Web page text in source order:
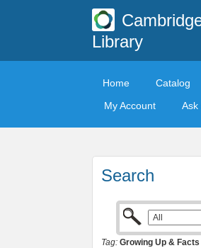
Library
Home Catalog
My Account
Ask
Search
Tag: Growing Up &